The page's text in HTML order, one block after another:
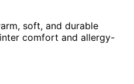
soft, and durable
comfort and allergy-